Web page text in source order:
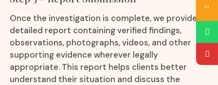
Once the investigation is complete, we provide a
detailed report containing verified findings,
observations, photographs, videos, and other
supporting evidence wherever legally
appropriate. This report helps clients better
understand their situation and discuss the